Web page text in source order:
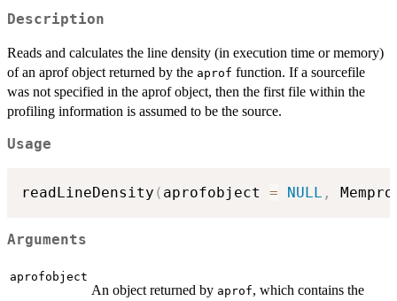
Description
Reads and calculates the line density (in execution time or memory)
of an aprof object returned by the aprof function. If a sourcefile
was not specified in the aprof object, then the first file within the
profiling information is assumed to be the source.
Usage
readLineDensity ( aprofobject = NULL ,
Arguments
aprofobject
An object returned by aprof, which contains the